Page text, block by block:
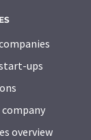
ups
overview